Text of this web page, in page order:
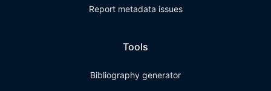
Report metadata issues
Tools
Bibliography generator